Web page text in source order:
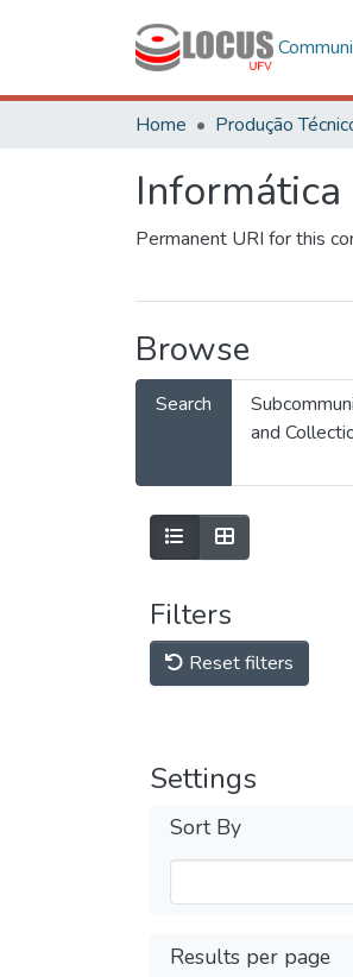
Home Produção
Informática
Permanent URI for this
Browse
Search
and
Filters
Reset filters
Settings
Sort By
Results per page